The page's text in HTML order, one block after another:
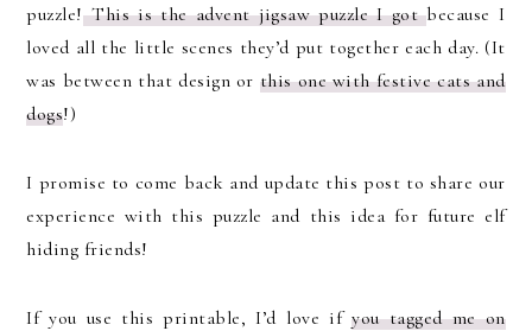
puzzle!This is the advent jigsaw puzzle I gotbecause I
loved all the little scenes they’d put together each day. (It
was between that design or this one with festive cats and
dogs!)
I promise to come back and update this post to share our
experience with this puzzle and this idea for future elf
hiding friends!
If you use this printable, I’d love ifyou tagged me on